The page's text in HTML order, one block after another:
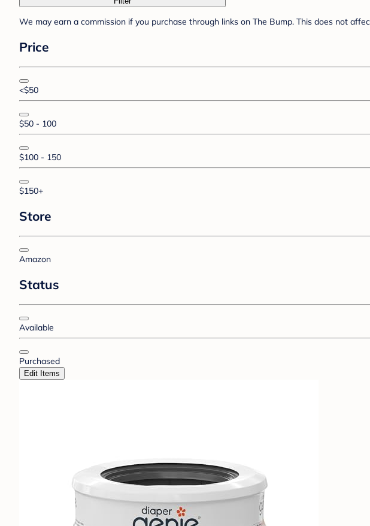
We may earn a commission if you purchase through links on The Bump. This does not
Price
<$50
$50 - 100
$100 - 150
$150+
Store
Amazon
Status
Available
Purchased
Edit Items